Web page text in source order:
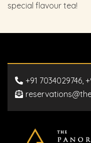
special flavour tea!
+91 7034029746,